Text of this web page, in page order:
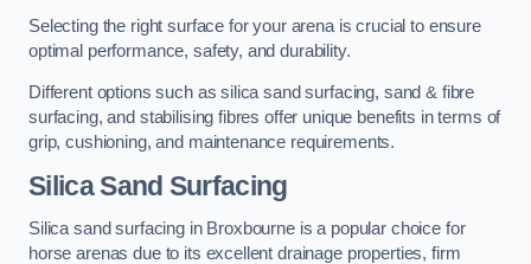
Selecting the right surface for your arena is crucial to ensure
optimal performance, safety, and durability.
Different options such as silica sand surfacing, sand & fibre
surfacing, and stabilising fibres offer unique benefits in terms of
grip, cushioning, and maintenance requirements.
Silica Sand Surfacing
Silica sand surfacing in Broxbourne is a popular choice for
horse arenas due to its excellent drainage properties, firm